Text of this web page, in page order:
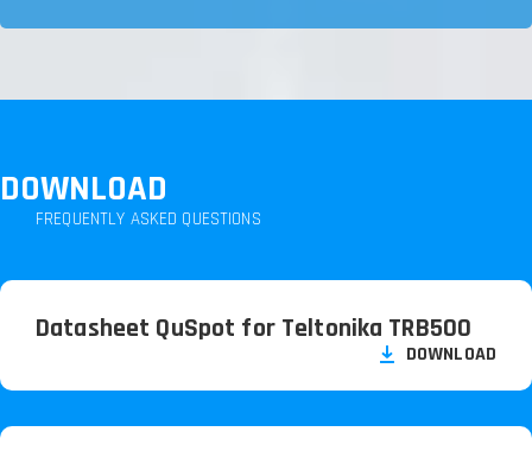
DOWNLOAD
FREQUENTLY ASKED QUESTIONS
Datasheet QuSpot for Teltonika TRB500
DOWNLOAD